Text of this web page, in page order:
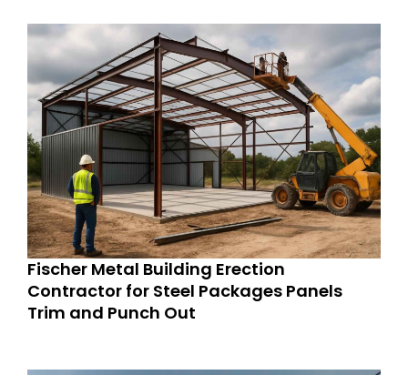
Fischer Metal Building Erection
Contractor for Steel Packages Panels
Trim and Punch Out